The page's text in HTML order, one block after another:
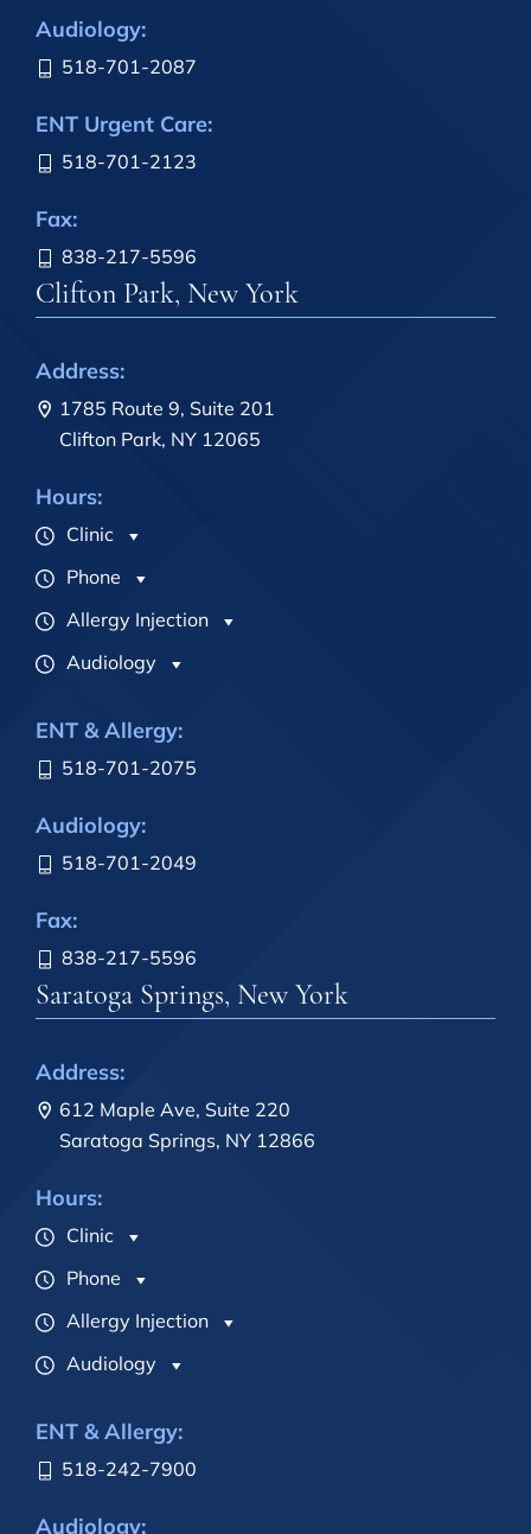
Audiology:
518-701-2087
ENT Urgent Care:
518-701-2123
Fax:
838-217-5596
Clifton Park, New York
Address:
1785 Route 9, Suite 201
Clifton Park, NY 12065
Hours:
Clinic
Phone
Allergy Injection
Audiology
ENT & Allergy:
518-701-2075
Audiology:
518-701-2049
Fax:
838-217-5596
Saratoga Springs, New York
Address:
612 Maple Ave, Suite 220
Saratoga Springs, NY 12866
Hours:
Clinic
Phone
Allergy Injection
Audiology
ENT & Allergy:
518-242-7900
Audiology: